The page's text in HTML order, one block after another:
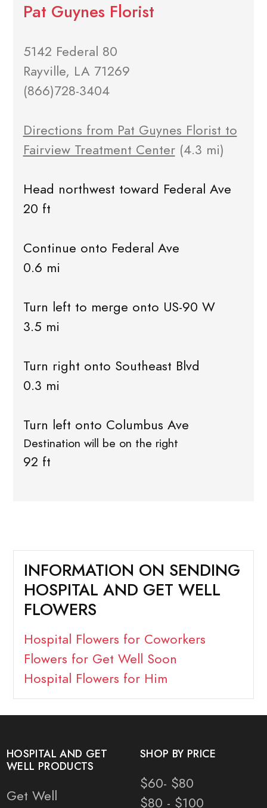
Pat Guynes Florist
5142 Federal 80
Rayville, LA 71269
(866)728-3404
Directions from Pat Guynes Florist to
Fairview Treatment Center(4.3 mi)
Head northwest toward Federal Ave
20 ft
Continue onto Federal Ave
0.6 mi
Turn left to merge onto US-90 W
3.5 mi
Turn right onto Southeast Blvd
0.3 mi
Turn left onto Columbus Ave
Destination will be on the right
92 ft
INFORMATION ON SENDING
HOSPITAL AND GET WELL
FLOWERS
Hospital Flowers for Coworkers
Flowers for Get Well Soon
Hospital Flowers for Him
HOSPITAL AND GET
WELL PRODUCTS
Get Well
SHOP BY PRICE
$60- $80
$80 - $100